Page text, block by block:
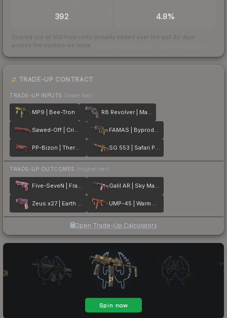
392 4.8%
Scored out of 100 from units actually traded over the last 30 days
across the markets we track.
TRADE-UP CONTRACT
TRADE-UP INPUTS (lower tier)
MP9 | Bee-Tron R8 Revolver | Mauve Aside
Sawed-Off | Crimson Batik FAMAS | Byproduct
PP-Bizon | Thermal Currents SG 553 | Safari Print
TRADE-UP OUTCOMES (higher tier)
Five-SeveN | Fraise Crane Galil AR | Sky Mandala
Zeus x27 | Earth Mandala UMP-45 | Warm Blooded
Open Trade-Up Calculator